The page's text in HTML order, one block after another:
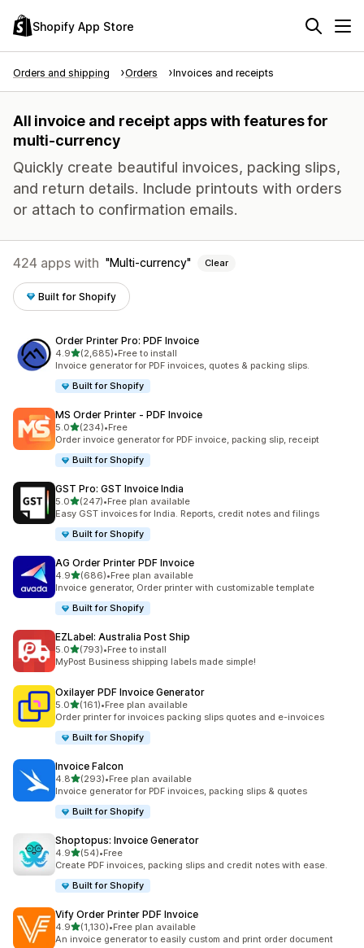
Shopify App Store
Orders and shipping Orders Invoices and receipts
All invoice and receipt apps with features for
multi-currency
Quickly create beautiful invoices, packing slips,
and return details. Include printouts with orders
or attach to confirmation emails.
424 apps with Multi-currency Clear
Built for Shopify
Order Printer Pro: PDF Invoice
4.9out of 5 stars
(2,685)
2685 total reviews
•Free to install
Invoice generator for PDF invoices, quotes & packing slips.
Built for Shopify
MS Order Printer ‑ PDF Invoice
5.0out of 5 stars
(234)
234 total reviews
•Free
Order invoice generator for PDF invoice, packing slip, receipt
Built for Shopify
GST Pro: GST Invoice India
5.0out of 5 stars
(247)
247 total reviews
•Free plan available
Easy GST invoices for India. Reports, credit notes and filings
Built for Shopify
AG Order Printer PDF Invoice
4.9out of 5 stars
(686)
686 total reviews
•Free plan available
Invoice generator, Order printer with customizable template
Built for Shopify
EZLabel: Australia Post Ship
5.0out of 5 stars
(793)
793 total reviews
•Free to install
MyPost Business shipping labels made simple!
Oxilayer PDF Invoice Generator
5.0out of 5 stars
(161)
161 total reviews
•Free plan available
Order printer for invoices packing slips quotes and e-invoices
Built for Shopify
Invoice Falcon
4.8out of 5 stars
(293)
293 total reviews
•Free plan available
Invoice generator for PDF invoices, packing slips & quotes
Built for Shopify
Shoptopus: Invoice Generator
4.9out of 5 stars
(54)
54 total reviews
•Free
Create PDF invoices, packing slips and credit notes with ease.
Built for Shopify
Vify Order Printer PDF Invoice
4.9out of 5 stars
(1,130)
1130 total reviews
•Free plan available
An invoice generator to easily custom and print order document